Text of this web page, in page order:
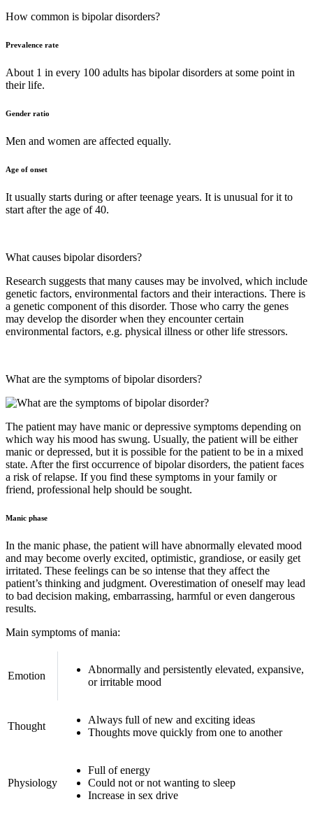
How common is bipolar disorders?
Prevalence rate
About 1 in every 100 adults has bipolar disorders at some point in
their life.
Gender ratio
Men and women are affected equally.
Age of onset
It usually starts during or after teenage years. It is unusual for it to
start after the age of 40.
What causes bipolar disorders?
Research suggests that many causes may be involved, which include
genetic factors, environmental factors and their interactions. There is
a genetic component of this disorder. Those who carry the genes
may develop the disorder when they encounter certain
environmental factors, e.g. physical illness or other life stressors.
What are the symptoms of bipolar disorders?
The patient may have manic or depressive symptoms depending on
which way his mood has swung. Usually, the patient will be either
manic or depressed, but it is possible for the patient to be in a mixed
state. After the first occurrence of bipolar disorders, the patient faces
a risk of relapse. If you find these symptoms in your family or
friend, professional help should be sought.
Manic phase
In the manic phase, the patient will have abnormally elevated mood
and may become overly excited, optimistic, grandiose, or easily get
irritated. These feelings can be so intense that they affect the
patient’s thinking and judgment. Overestimation of oneself may lead
to bad decision making, embarrassing, harmful or even dangerous
results.
Main symptoms of mania:
Emotion
Abnormally and persistently elevated, expansive,
or irritable mood
Thought
Always full of new and exciting ideas
Thoughts move quickly from one to another
Physiology
Full of energy
Could not or not wanting to sleep
Increase in sex drive